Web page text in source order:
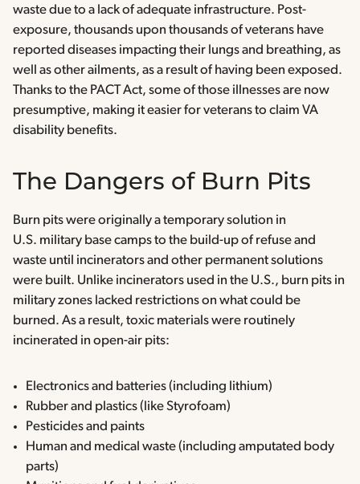
waste due to a lack of adequate infrastructure. Post-
exposure, thousands upon thousands of veterans have
reported diseases impacting their lungs and breathing, as
well as other ailments, as a result of having been exposed.
Thanks to the PACT Act, some of those illnesses are now
presumptive, making it easier for veterans to claim VA
disability benefits.
The Dangers of Burn Pits
Burn pits were originally a temporary solution in
U.S. military base camps to the build-up of refuse and
waste until incinerators and other permanent solutions
were built. Unlike incinerators used in the U.S., burn pits in
military zones lacked restrictions on what could be
burned. As a result, toxic materials were routinely
incinerated in open-air pits:
Electronics and batteries (including lithium)
Rubber and plastics (like Styrofoam)
Pesticides and paints
Human and medical waste (including amputated body
parts)